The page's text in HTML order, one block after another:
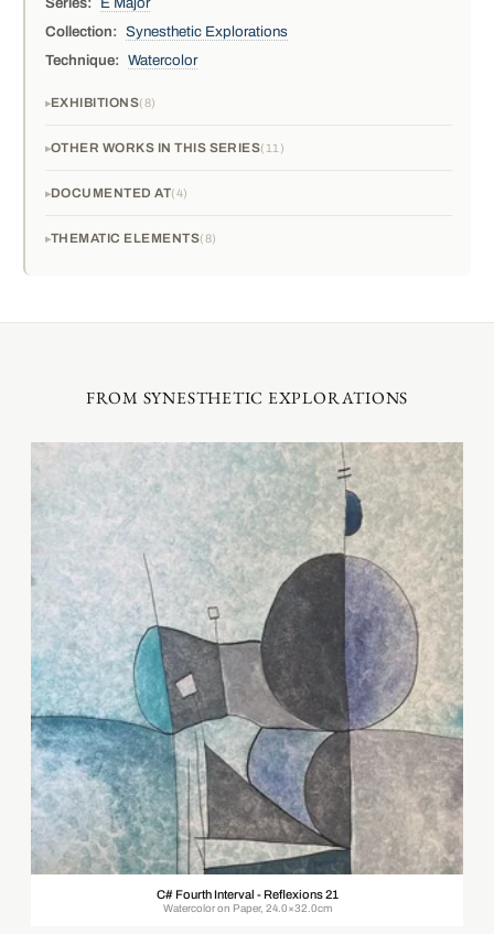
Collection:
Synesthetic Explorations
Technique:
Watercolor
EXHIBITIONS 8
OTHER WORKS IN THIS SERIES 11
DOCUMENTED AT 4
THEMATIC ELEMENTS 8
FROM SYNESTHETIC EXPLORATIONS
C# Fourth Interval - Reflexions 21
Watercolor on Paper, 24.0×32.0cm